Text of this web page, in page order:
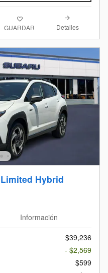
GUARDAR Detalles
Hybrid
Información
$39,236
- $2,569
$599